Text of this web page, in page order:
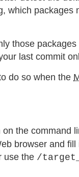
those
last commit
do so when the
the command
browser and
use the /